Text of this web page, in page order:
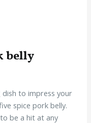
belly
dish to impress your
spice pork belly.
be a hit at any